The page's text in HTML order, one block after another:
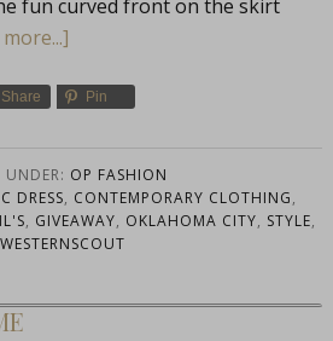
fun curved front on the skirt
Share Pin
UNDER: OP FASHION
DRESS, CONTEMPORARY CLOTHING,
, GIVEAWAY, OKLAHOMA CITY, STYLE,
WESTERNSCOUT